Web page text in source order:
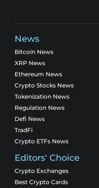
News
Bitcoin News
XRP News
Ethereum News
Crypto Stocks News
Tokenization News
Regulation News
Defi News
TradFi
Crypto ETFs News
Editors' Choice
Crypto Exchanges
Best Crypto Cards